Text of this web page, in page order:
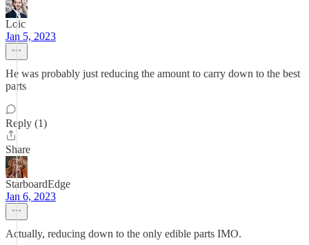
Loic
Jan 5, 2023
He was probably just reducing the amount to carry down to the best
parts
Reply (1)
Share
StarboardEdge
Jan 6, 2023
Actually, reducing down to the only edible parts IMO.